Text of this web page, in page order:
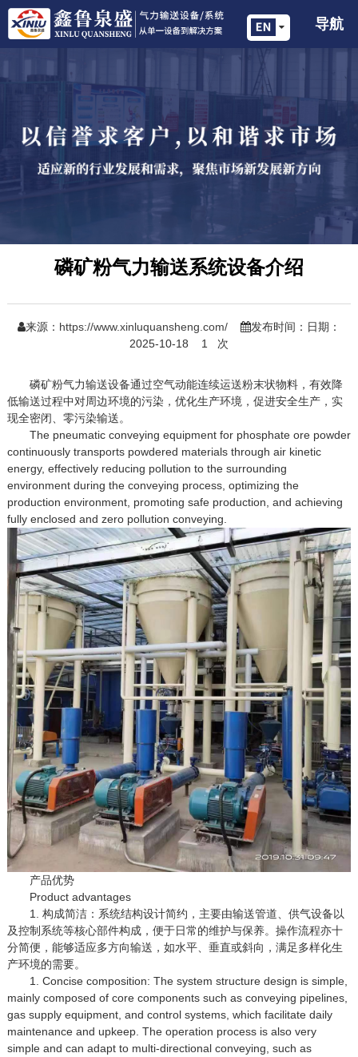
导航
磷矿粉气力输送系统设备介绍
来源： https://www.xinluquansheng.com/
发布时间：日期：
2025-10-18
1 次
磷矿粉气力输送设备通过空气动能连续运送粉末状物料，有效降
低输送过程中对周边环境的污染，优化生产环境，促进安全生产，实
现全密闭、零污染输送。
The pneumatic conveying equipment for phosphate ore powder
continuously transports powdered materials through air kinetic
energy, effectively reducing pollution to the surrounding
environment during the conveying process, optimizing the
production environment, promoting safe production, and achieving
fully enclosed and zero pollution conveying.
产品优势
Product advantages
1. 构成简洁：系统结构设计简约，主要由输送管道、供气设备以
及控制系统等核心部件构成，便于日常的维护与保养。操作流程亦十
分简便，能够适应多方向输送，如水平、垂直或斜向，满足多样化生
产环境的需要。
1. Concise composition: The system structure design is simple,
mainly composed of core components such as conveying pipelines,
gas supply equipment, and control systems, which facilitate daily
maintenance and upkeep. The operation process is also very
simple and can adapt to multi-directional conveying, such as